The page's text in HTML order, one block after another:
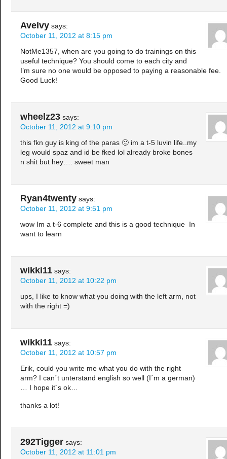
AveIvy says:
October 11, 2012 at 8:15 pm
NotMe1357, when are you going to do trainings on this
useful technique? You should come to each city and
I’m sure no one would be opposed to paying a reasonable fee.
Good Luck!
wheelz23 says:
October 11, 2012 at 9:10 pm
this fkn guy is king of the paras 🙂 im a t-5 luvin life..my
leg would spaz and id be fked lol already broke bones
n shit but hey…. sweet man
Ryan4twenty says:
October 11, 2012 at 9:51 pm
wow Im a t-6 complete and this is a good technique In
want to learn
wikki11 says:
October 11, 2012 at 10:22 pm
ups, I like to know what you doing with the left arm, not
with the right =)
wikki11 says:
October 11, 2012 at 10:57 pm
Erik, could you write me what you do with the right
arm? I can´t unterstand english so well (I´m a german)
… I hope it´s ok…
thanks a lot!
292Tigger says:
October 11, 2012 at 11:01 pm